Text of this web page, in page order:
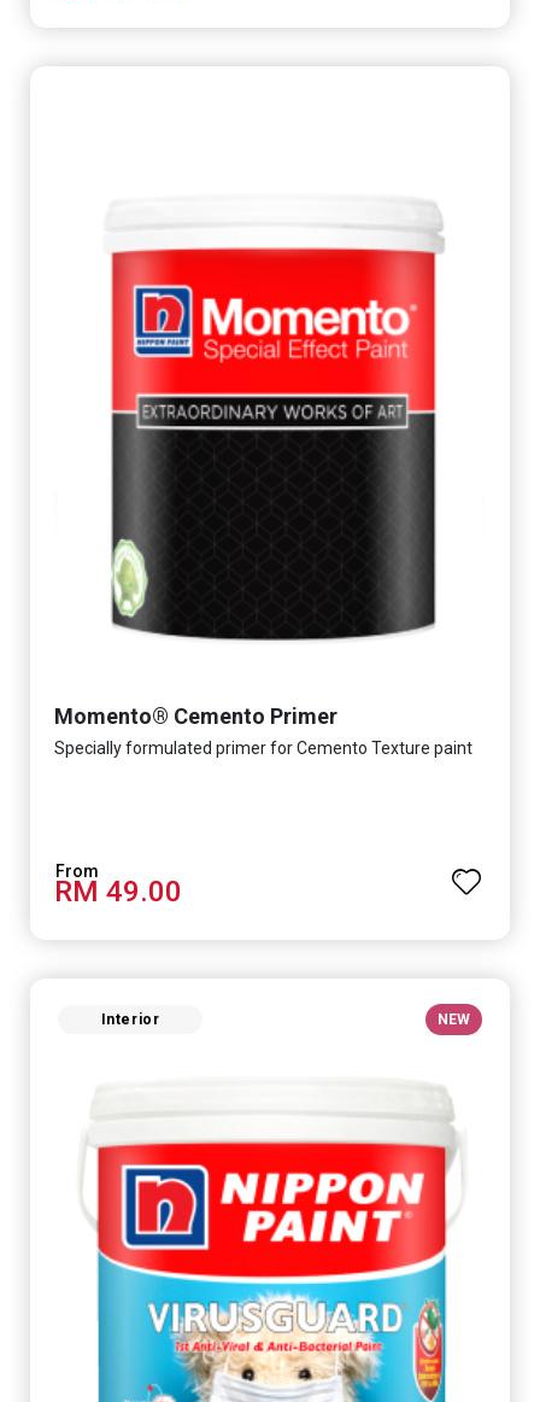
Momento® Cemento Primer
Specially formulated primer for Cemento Texture paint
RM 49.00
Interior NEW